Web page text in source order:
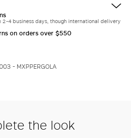
4 business days, though international delivery
on orders over $550
- MXPPERGOLA
the look